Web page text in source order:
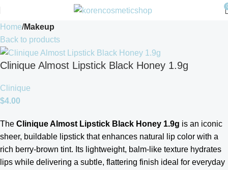
Home Makeup
Back to products
Clinique Almost Lipstick Black Honey 1.9g
Clinique
$4.00
The Clinique Almost Lipstick Black Honey 1.9g is an iconic
sheer, buildable lipstick that enhances natural lip color with a
rich berry-brown tint. Its lightweight, balm-like texture hydrates
lips while delivering a subtle, flattering finish ideal for everyday